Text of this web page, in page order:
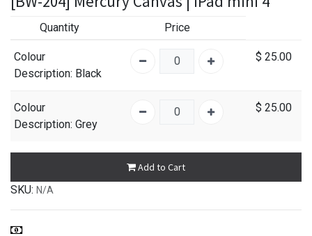
Quantity Price
Colour
Description: Black
$ 25.00
Colour
Description: Grey
$ 25.00
Add to Cart
SKU: N/A